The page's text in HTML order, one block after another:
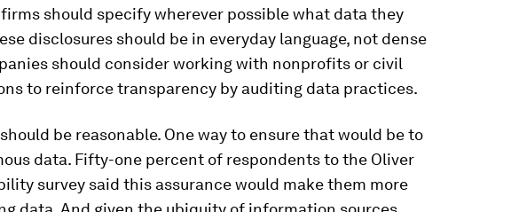
firms should specify wherever possible what data they
disclosures should be in everyday language, not dense
should consider working with nonprofits or civil
to reinforce transparency by auditing data practices.
be reasonable. One way to ensure that would be to
data. Fifty-one percent of respondents to the Oliver
survey said this assurance would make them more